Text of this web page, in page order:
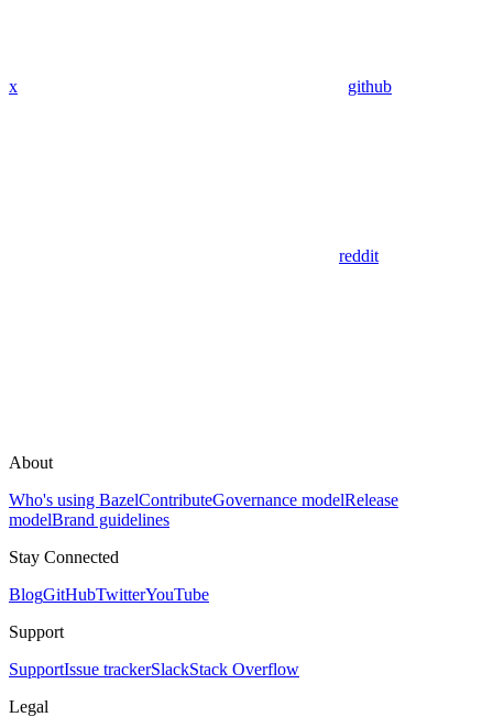
x github
reddit
About
Who's using BazelContributeGovernance modelRelease
modelBrand guidelines
Stay Connected
BlogGitHubTwitterYouTube
Support
SupportIssue trackerSlackStack Overflow
Legal